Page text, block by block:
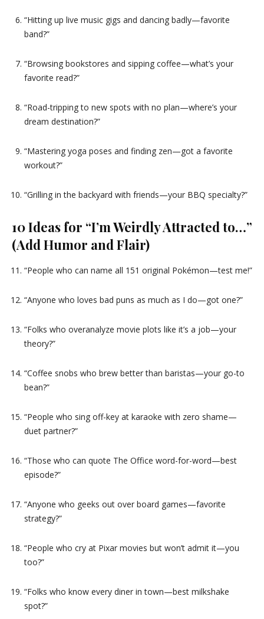
“Hitting up live music gigs and dancing badly—favorite
band?”
“Browsing bookstores and sipping coffee—what’s your
favorite read?”
“Road-tripping to new spots with no plan—where’s your
dream destination?”
“Mastering yoga poses and finding zen—got a favorite
workout?”
“Grilling in the backyard with friends—your BBQ specialty?”
10 Ideas for “I’m Weirdly Attracted to…”
(Add Humor and Flair)
“People who can name all 151 original Pokémon—test me!”
“Anyone who loves bad puns as much as I do—got one?”
“Folks who overanalyze movie plots like it’s a job—your
theory?”
“Coffee snobs who brew better than baristas—your go-to
bean?”
“People who sing off-key at karaoke with zero shame—
duet partner?”
“Those who can quote The Office word-for-word—best
episode?”
“Anyone who geeks out over board games—favorite
strategy?”
“People who cry at Pixar movies but won’t admit it—you
too?”
“Folks who know every diner in town—best milkshake
spot?”